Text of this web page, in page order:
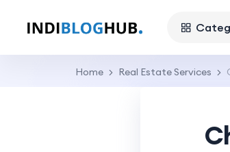
Home Real Estate Services